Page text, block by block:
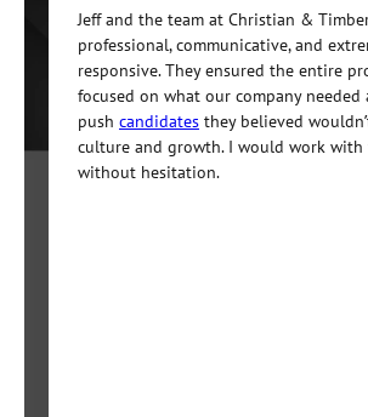
Jeff and the team at Christian &
professional, communicative, and
responsive. They ensured the entire
focused on what our company
push candidates they believed
culture and growth. I would work with
without hesitation.